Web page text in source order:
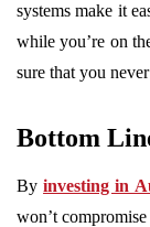
systems make it
while you’re on
sure that you
Bottom
Byinvesting in
won’t